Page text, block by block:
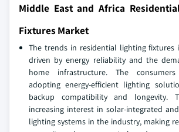
Middle East and Africa
Fixtures Market
The trends in residential lighting fixtures
driven by energy reliability and the
home infrastructure. The
adopting energy-efficient lighting
backup compatibility and longevity.
increasing interest in solar-integrated
lighting systems in the industry, making